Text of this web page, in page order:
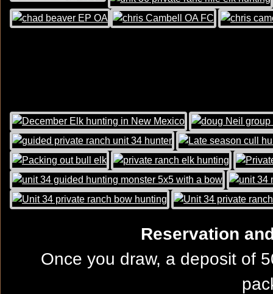
Reservation
Once you draw, a deposit of